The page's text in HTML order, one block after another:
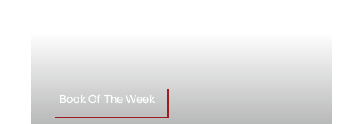
Book Of The Week